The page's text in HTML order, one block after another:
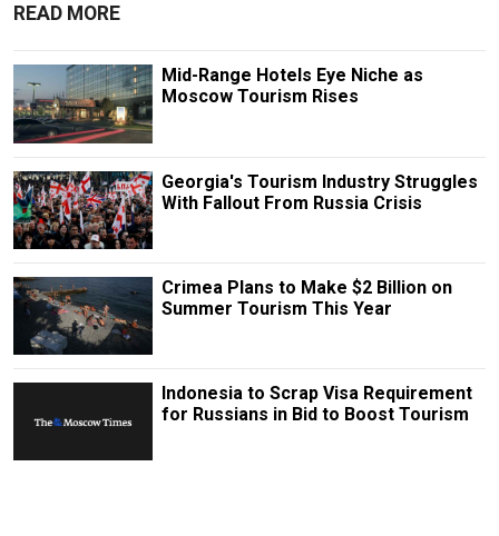
READ MORE
Mid-Range Hotels Eye Niche as
Moscow Tourism Rises
Georgia's Tourism Industry Struggles
With Fallout From Russia Crisis
Crimea Plans to Make $2 Billion on
Summer Tourism This Year
Indonesia to Scrap Visa Requirement
for Russians in Bid to Boost Tourism